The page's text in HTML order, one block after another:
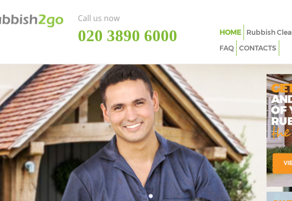
Call us now
‎020 3890 6000 HOME Rubbish
FAQ
CONTACTS